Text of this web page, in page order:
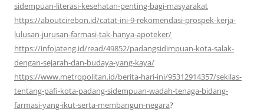
sidempuan-literasi-kesehatan-penting-bagi-masyarakat
https://aboutcirebon.id/catat-ini-9-rekomendasi-prospek-kerja-
lulusan-jurusan-farmasi-tak-hanya-apoteker/
https://infojateng.id/read/49852/padangsidimpuan-kota-salak-
dengan-sejarah-dan-budaya-yang-kaya/
https://www.metropolitan.id/berita-hari-ini/95312914357/sekilas-
tentang-pafi-kota-padang-sidempuan-wadah-tenaga-bidang-
farmasi-yang-ikut-serta-membangun-negara?